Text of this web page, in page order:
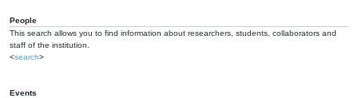
People
This search allows you to find information about researchers, students, collaborators and
staff of the institution.
<search>
Events